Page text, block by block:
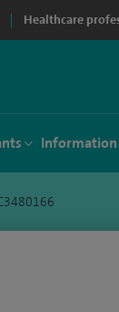
Healthcare